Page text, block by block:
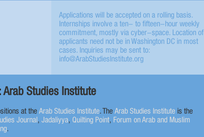
Applications will be accepted on a rolling basis.
Internships involve a ten- to fifteen-hour weekly
commitment, mostly via cyber-space. Location of
applicants need not be in Washington DC in most
cases. Inquiries may be sent to:
info@ArabStudiesInstitute.org
Arab Studies Institute
at the Arab Studies Institute. The Arab Studies Institute is the
Journal, Jadaliyya, Quilting Point, Forum on Arab and Muslim
.